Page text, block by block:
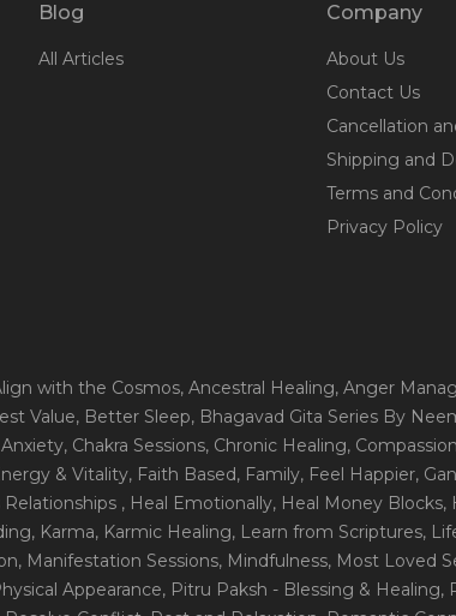
Blog
All Articles
Company
About Us
Contact Us
Cancellation
Shipping and
Terms and
Privacy Policy
with the Cosmos, Ancestral Healing, Anger
Value, Better Sleep, Bhagavad Gita Series By
, Chakra Sessions, Chronic Healing,
& Vitality, Faith Based, Family, Feel Happier,
, Heal Emotionally, Heal Money Blocks,
, Karma, Karmic Healing, Learn from Scriptures,
, Manifestation Sessions, Mindfulness, Most Loved
Appearance, Pitru Paksh - Blessing & Healing,